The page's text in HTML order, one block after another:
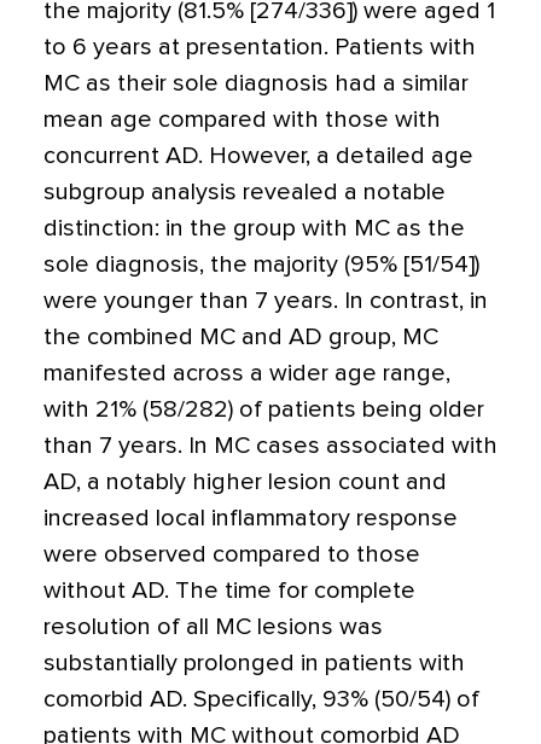
the majority (81.5% [274/336]) were aged 1
to 6 years at presentation. Patients with
MC as their sole diagnosis had a similar
mean age compared with those with
concurrent AD. However, a detailed age
subgroup analysis revealed a notable
distinction: in the group with MC as the
sole diagnosis, the majority (95% [51/54])
were younger than 7 years. In contrast, in
the combined MC and AD group, MC
manifested across a wider age range,
with 21% (58/282) of patients being older
than 7 years. In MC cases associated with
AD, a notably higher lesion count and
increased local inflammatory response
were observed compared to those
without AD. The time for complete
resolution of all MC lesions was
substantially prolonged in patients with
comorbid AD. Specifically, 93% (50/54) of
patients with MC without comorbid AD